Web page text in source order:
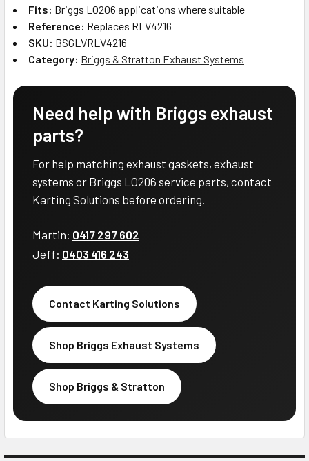
Fits: Briggs LO206 applications where suitable
Reference: Replaces RLV4216
SKU: BSGLVRLV4216
Category: Briggs & Stratton Exhaust Systems
Need help with Briggs exhaust
parts?
For help matching exhaust gaskets, exhaust
systems or Briggs LO206 service parts, contact
Karting Solutions before ordering.
Martin: 0417 297 602
Jeff: 0403 416 243
Contact Karting Solutions
Shop Briggs Exhaust Systems
Shop Briggs & Stratton